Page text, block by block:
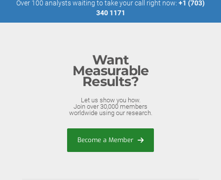
Over 100 analysts waiting to take your call right now: +1 (703)
340 1171
Want
Measurable
Results?
Let us show you how.
Join over 30,000 members
worldwide using our research.
Become a Member